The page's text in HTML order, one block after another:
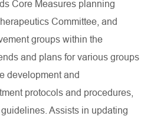
Core Measures planning
Committee, and
groups within the
and plans for various groups
development and
protocols and procedures,
Assists in updating